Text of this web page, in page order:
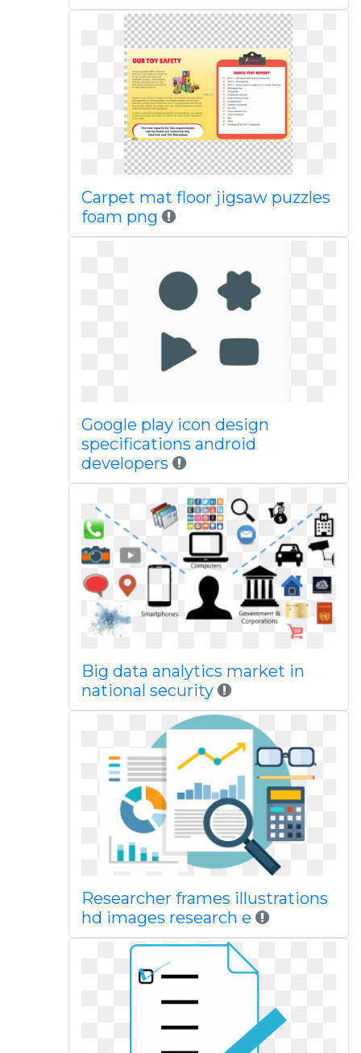
Carpet mat floor jigsaw puzzles
foam png
Google play icon design
specifications android
developers
Big data analytics market in
national security
Researcher frames illustrations
hd images research e